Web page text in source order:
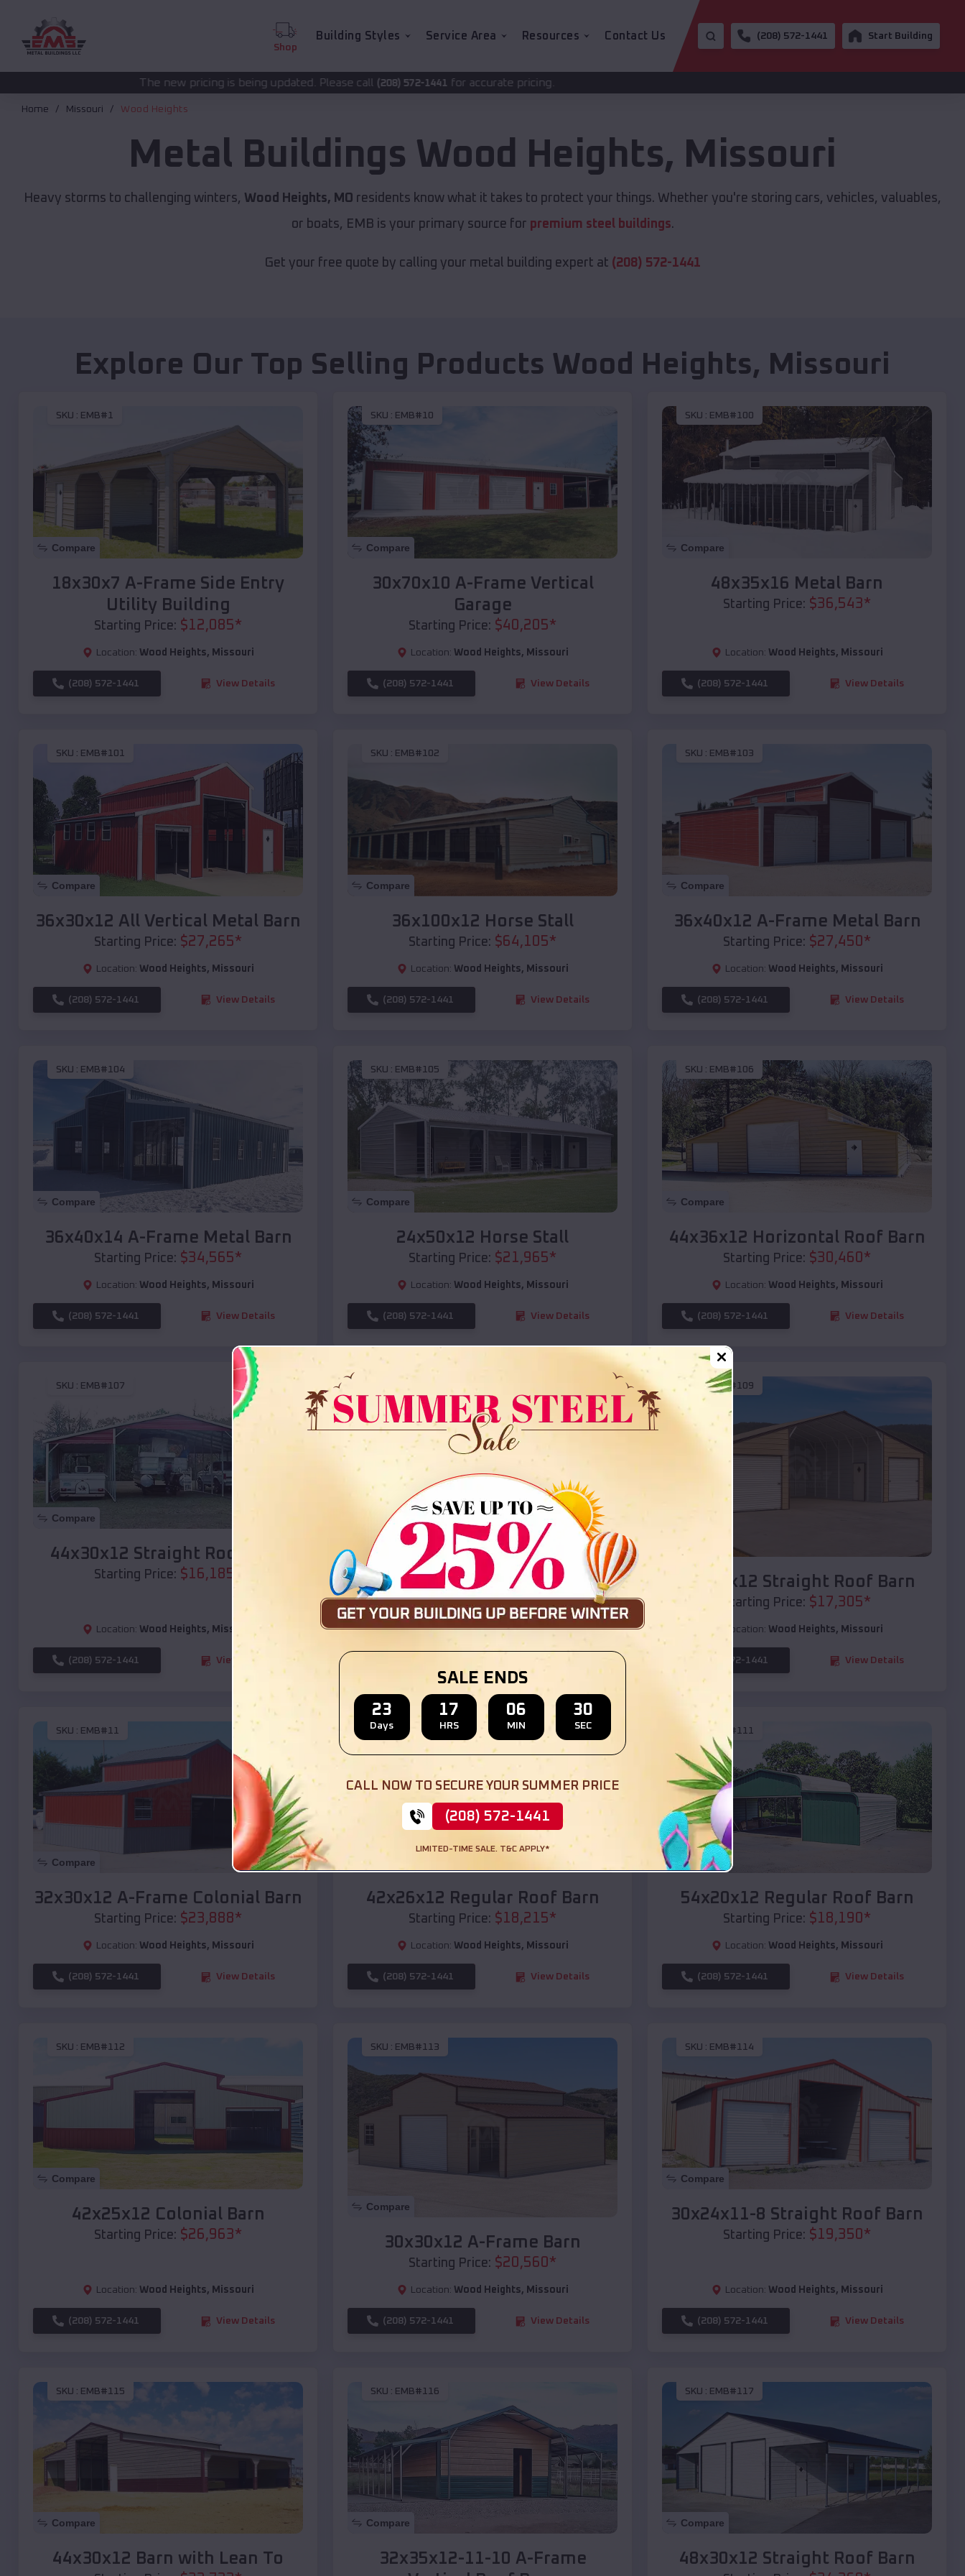
Shop
Building Styles Service Area Resources Contact Us (208) 572-1441 Start Building
The new pricing is being updated. Please call(208) 572-1441for accurate pricing.
Home Missouri Wood Heights
Metal Buildings Wood Heights, Missouri
Heavy storms to challenging winters, Wood Heights, MO residents know what it takes to protect your things. Whether you're storing cars, vehicles, valuables,
or boats, EMB is your primary source for premium steel buildings.
Get your free quote by calling your metal building expert at (208) 572-1441
Explore Our Top Selling Products Wood Heights, Missouri
SKU : EMB#1
Compare
18x30x7 A-Frame Side Entry
Utility Building
Starting Price: $12,085*
Location: Wood Heights, Missouri
(208) 572-1441 View Details
SKU : EMB#10
Compare
30x70x10 A-Frame Vertical
Garage
Starting Price: $40,205*
Location: Wood Heights, Missouri
(208) 572-1441 View Details
SKU : EMB#100
Compare
48x35x16 Metal Barn
Starting Price: $36,543*
Location: Wood Heights, Missouri
(208) 572-1441 View Details
SKU : EMB#101
Compare
36x30x12 All Vertical Metal Barn
Starting Price: $27,265*
Location: Wood Heights, Missouri
(208) 572-1441 View Details
SKU : EMB#102
Compare
36x100x12 Horse Stall
Starting Price: $64,105*
Location: Wood Heights, Missouri
(208) 572-1441 View Details
SKU : EMB#103
Compare
36x40x12 A-Frame Metal Barn
Starting Price: $27,450 *
Location: Wood Heights, Missouri
(208) 572-1441 View Details
SKU : EMB#104
Compare
36x40x14 A-Frame Metal Barn
Starting Price: $34,565*
Location: Wood Heights, Missouri
(208) 572-1441 View Details
SKU : EMB#105
Compare
24x50x12 Horse Stall
Starting Price: $21,965*
Location: Wood Heights, Missouri
(208) 572-1441 View Details
SKU : EMB#106
Compare
44x36x12 Horizontal Roof Barn
Starting Price: $30,460 *
Location: Wood Heights, Missouri
(208) 572-1441 View Details
SKU : EMB#107
Compare
44x30x12 Straight Roof Barn
Starting Price: $16,185
Location: Wood Heights, Missouri
(208) 572-1441 View Details
Compare
36x35x12 All Vertical Barn
Starting Price:$ 30,000
Location: Wood Heights,Missouri
SKU :EMB#109
Compare
40x20x12 Straight Roof Barn
Starting Price: $17,305*
Location: Wood Heights, Missouri
(208) 572-1441 View Details
SKU : EMB#11
Compare
32x30x12 A-Frame Colonial Barn
Starting Price: $23,888*
Location: Wood Heights, Missouri
(208) 572-1441 View Details
SKU : EMB#110
Compare
42x26x12 Regular Roof Barn
Starting Price: $18,215*
Location: Wood Heights, Missouri
(208) 572-1441 View Details
EMB#111
Compare
54x20x12 Regular Roof Barn
Starting Price: $18,190*
Location: Wood Heights, Missouri
(208) 572-1441 View Details
SKU : EMB#112
Compare
42x25x12 Colonial Barn
Starting Price: $26,963*
Location: Wood Heights, Missouri
(208) 572-1441 View Details
SKU : EMB#113
Compare
30x30x12 A-Frame Barn
Starting Price: $20,560*
Location: Wood Heights, Missouri
(208) 572-1441 View Details
SKU : EMB#114
Compare
30x24x11-8 Straight Roof Barn
Starting Price: $19,350*
Location: Wood Heights, Missouri
(208) 572-1441 View Details
SKU : EMB#115
Compare
44x30x12 Barn with Lean To
SKU : EMB#116
Compare
32x35x12-11-10 A-Frame
SKU : EMB#117
Compare
48x30x12 Straight Roof Barn
SALE ENDS
23
Days
17
HRS
06
MIN
28
SEC
CALL NOW TO SECURE YOUR SUMMER PRICE
(208) 572-1441
LIMITED-TIME SALE. T&C APPLY*